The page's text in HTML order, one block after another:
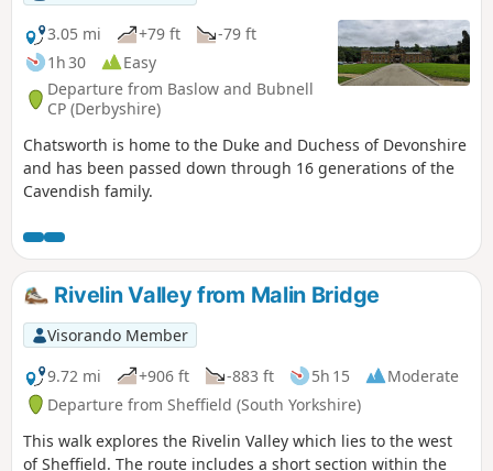
3.05 mi
+79 ft
-79 ft
1h 30
Easy
Departure from Baslow and Bubnell
CP (Derbyshire)
Chatsworth is home to the Duke and Duchess of Devonshire
and has been passed down through 16 generations of the
Cavendish family.
Rivelin Valley from Malin Bridge
Visorando Member
9.72 mi
+906 ft -883 ft 5h 15
Moderate
Departure from Sheffield (South Yorkshire)
This walk explores the Rivelin Valley which lies to the west
of Sheffield. The route includes a short section within the